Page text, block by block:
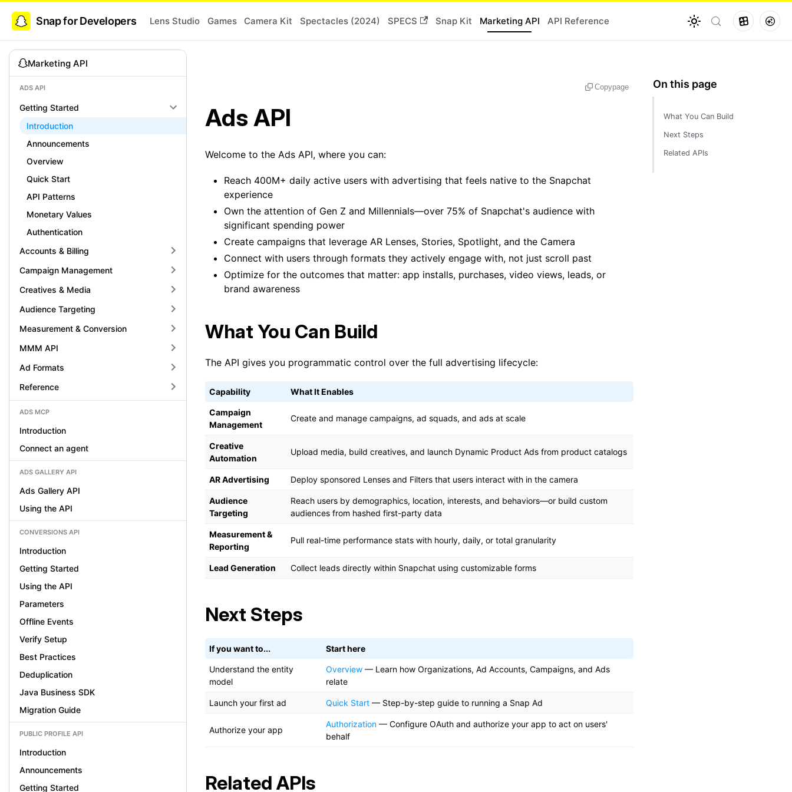
Snap for Developers Lens Studio Games Camera Kit Spectacles (2024) SPECS Snap Kit Marketing API API Reference
Marketing API
ADS API
Getting Started
Introduction
Announcements
Overview
Quick Start
API Patterns
Monetary Values
Authentication
Accounts & Billing
Campaign Management
Creatives & Media
Audience Targeting
Measurement & Conversion
MMM API
Ad Formats
Reference
ADS MCP
Introduction
Connect an agent
ADS GALLERY API
Ads Gallery API
Using the API
CONVERSIONS API
Introduction
Getting Started
Using the API
Parameters
Offline Events
Verify Setup
Best Practices
Deduplication
Java Business SDK
Migration Guide
PUBLIC PROFILE API
Introduction
Announcements
Getting Started
Copypage
Ads API
Welcome to the Ads API, where you can:
Reach 400M+ daily active users with advertising that feels native to the Snapchat
experience
Own the attention of Gen Z and Millennials—over 75% of Snapchat's audience with
significant spending power
Create campaigns that leverage AR Lenses, Stories, Spotlight, and the Camera
Connect with users through formats they actively engage with, not just scroll past
Optimize for the outcomes that matter: app installs, purchases, video views, leads, or
brand awareness
What You Can Build
The API gives you programmatic control over the full advertising lifecycle:
Capability What It Enables
Campaign
Management
Create and manage campaigns, ad squads, and ads at scale
Creative
Automation
Upload media, build creatives, and launch Dynamic Product Ads from product catalogs
AR Advertising Deploy sponsored Lenses and Filters that users interact with in the camera
Audience
Targeting
Reach users by demographics, location, interests, and behaviors—or build custom
audiences from hashed first-party data
Measurement &
Reporting
Pull real-time performance stats with hourly, daily, or total granularity
Lead Generation Collect leads directly within Snapchat using customizable forms
Next Steps
If you want to... Start here
Understand the entity
model
Overview — Learn how Organizations, Ad Accounts, Campaigns, and Ads
relate
Launch your first ad Quick Start — Step-by-step guide to running a Snap Ad
Authorize your app
Authorization — Configure OAuth and authorize your app to act on users'
behalf
Related APIs
What You Can Build
Next Steps
Related APIs